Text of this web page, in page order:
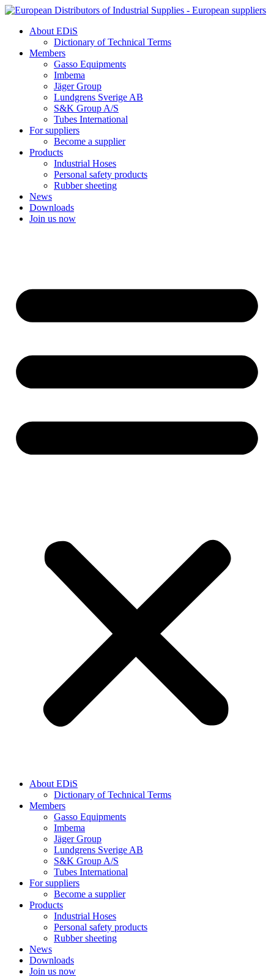
Skip
contentAbout EDiS
Dictionary of Technical Terms
Members
Gasso Equipments
Imbema
Jäger Group
Lundgrens Sverige AB
S&K Group A/S
Tubes International
For suppliers
Become a supplier
Products
Industrial Hoses
Personal safety products
Rubber sheeting
News
Downloads
Join us now
About EDiS
Dictionary of Technical Terms
Members
Gasso Equipments
Imbema
Jäger Group
Lundgrens Sverige AB
S&K Group A/S
Tubes International
For suppliers
Become a supplier
Products
Industrial Hoses
Personal safety products
Rubber sheeting
News
Downloads
Join us now